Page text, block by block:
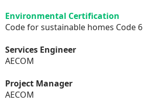
Environmental Certification
Code for sustainable homes Code 6
Services Engineer
AECOM
Project Manager
AECOM